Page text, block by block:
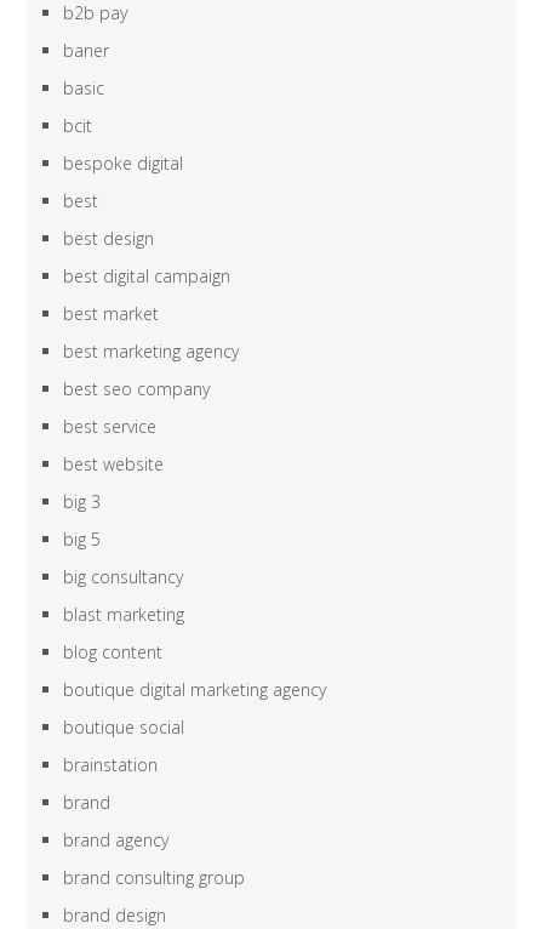
b2b pay
baner
basic
bcit
bespoke digital
best
best design
best digital campaign
best market
best marketing agency
best seo company
best service
best website
big 3
big 5
big consultancy
blast marketing
blog content
boutique digital marketing agency
boutique social
brainstation
brand
brand agency
brand consulting group
brand design